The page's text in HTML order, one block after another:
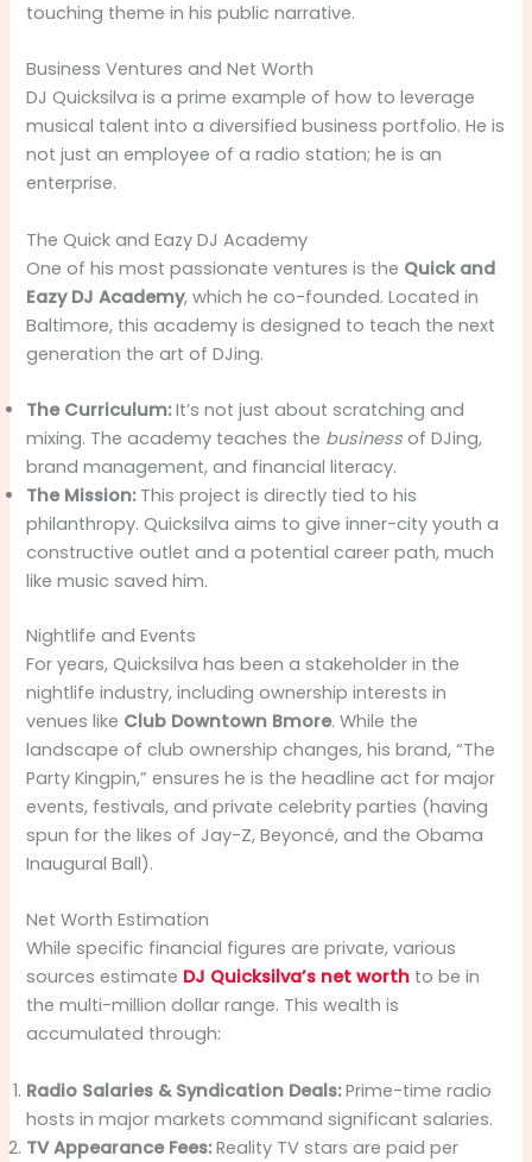
touching theme in his public narrative.
Business Ventures and Net Worth
DJ Quicksilva is a prime example of how to leverage
musical talent into a diversified business portfolio. He is
not just an employee of a radio station; he is an
enterprise.
The Quick and Eazy DJ Academy
One of his most passionate ventures is the Quick and
Eazy DJ Academy, which he co-founded. Located in
Baltimore, this academy is designed to teach the next
generation the art of DJing.
The Curriculum:It’s not just about scratching and
mixing. The academy teaches the business of DJing,
brand management, and financial literacy.
The Mission:This project is directly tied to his
philanthropy. Quicksilva aims to give inner-city youth a
constructive outlet and a potential career path, much
like music saved him.
Nightlife and Events
For years, Quicksilva has been a stakeholder in the
nightlife industry, including ownership interests in
venues like Club Downtown Bmore. While the
landscape of club ownership changes, his brand, “The
Party Kingpin,” ensures he is the headline act for major
events, festivals, and private celebrity parties (having
spun for the likes of Jay-Z, Beyoncé, and the Obama
Inaugural Ball).
Net Worth Estimation
While specific financial figures are private, various
sources estimate DJ Quicksilva’s net worth to be in
the multi-million dollar range. This wealth is
accumulated through:
Radio Salaries & Syndication Deals:Prime-time radio
hosts in major markets command significant salaries.
TV Appearance Fees:Reality TV stars are paid per